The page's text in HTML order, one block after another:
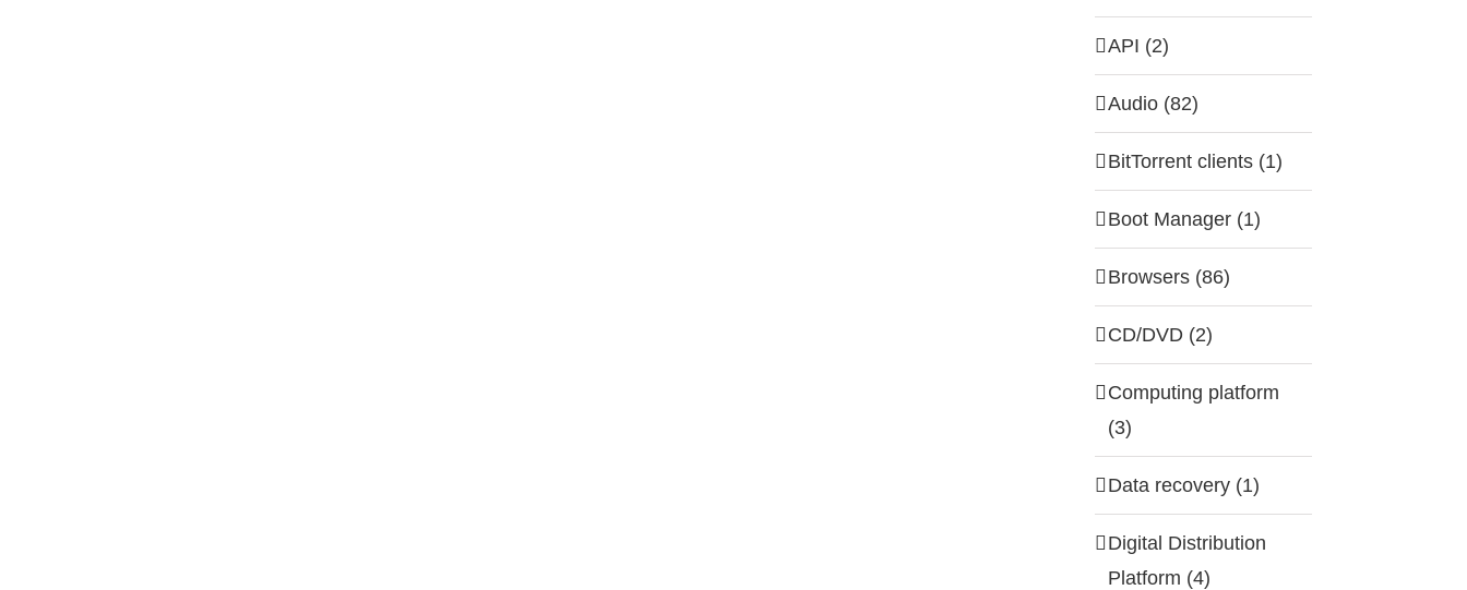
API (2)
Audio (82)
BitTorrent clients (1)
Boot Manager (1)
Browsers (86)
CD/DVD (2)
Computing platform
(3)
Data recovery (1)
Digital Distribution
Platform (4)